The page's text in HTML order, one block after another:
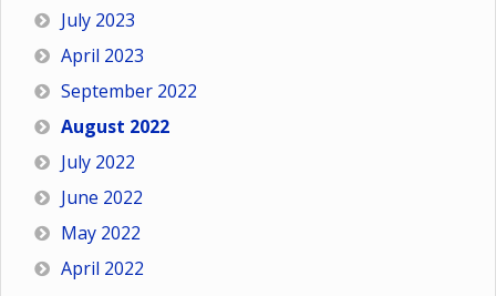
July 2023
April 2023
September 2022
August 2022
July 2022
June 2022
May 2022
April 2022